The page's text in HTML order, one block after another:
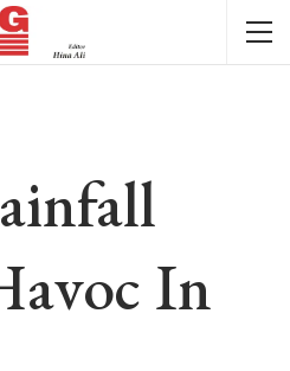
In